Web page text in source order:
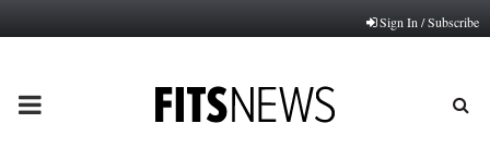
Sign In / Subscribe
PRIMARY